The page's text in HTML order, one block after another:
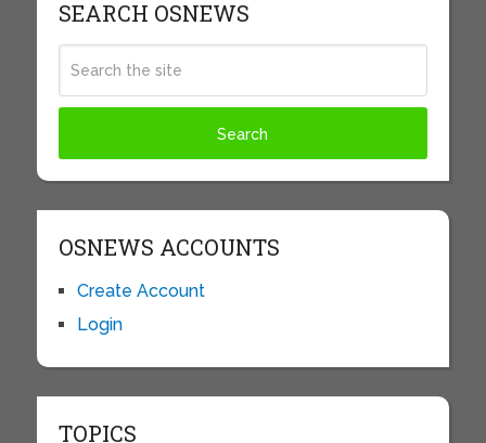
SEARCH OSNEWS
OSNEWS ACCOUNTS
Create Account
Login
TOPICS